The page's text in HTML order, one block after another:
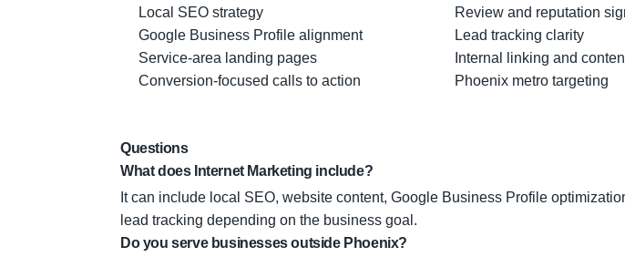
Local SEO strategy
Google Business Profile alignment
Service-area landing pages
Conversion-focused calls to action
Review and reputation
Lead tracking clarity
Internal linking and
Phoenix metro targeting
Questions
What does Internet Marketing include?
It can include local SEO, website content, Google Business Profile
lead tracking depending on the business goal.
Do you serve businesses outside Phoenix?